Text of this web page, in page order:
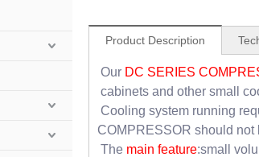
Product Description
Our DC SERIES
cabinets and other small
Cooling system running
COMPRESSOR should not
The main feature:small